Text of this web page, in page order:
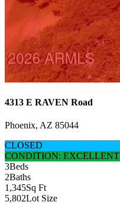
4313 E RAVEN Road
Phoenix, AZ 85044
CLOSED
CONDITION: EXCELLENT
3Beds
2Baths
1,345Sq Ft
5,802Lot Size